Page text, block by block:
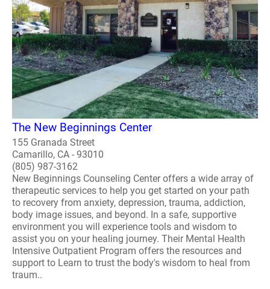
The New Beginnings Center
155 Granada Street
Camarillo, CA - 93010
(805) 987-3162
New Beginnings Counseling Center offers a wide array of
therapeutic services to help you get started on your path
to recovery from anxiety, depression, trauma, addiction,
body image issues, and beyond. In a safe, supportive
environment you will experience tools and wisdom to
assist you on your healing journey. Their Mental Health
Intensive Outpatient Program offers the resources and
support to Learn to trust the body's wisdom to heal from
traum..